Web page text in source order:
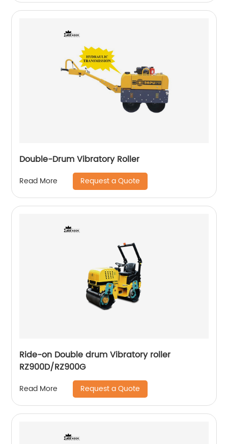
Double-Drum Vibratory Roller
Read More Request a Quote
Ride-on Double drum Vibratory roller
RZ900D/RZ900G
Read More Request a Quote